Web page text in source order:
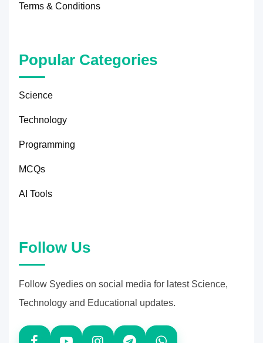
Terms & Conditions
Popular Categories
Science
Technology
Programming
MCQs
AI Tools
Follow Us
Follow Syedies on social media for latest Science,
Technology and Educational updates.